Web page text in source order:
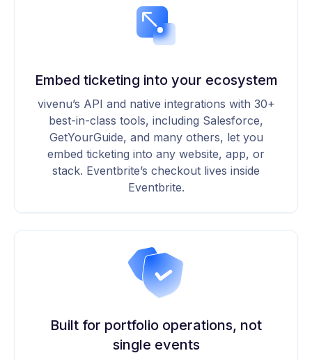
Embed ticketing into your ecosystem
vivenu’s API and native integrations with 30+
best-in-class tools, including Salesforce,
GetYourGuide, and many others, let you
embed ticketing into any website, app, or
stack. Eventbrite’s checkout lives inside
Eventbrite.
Built for portfolio operations, not
single events